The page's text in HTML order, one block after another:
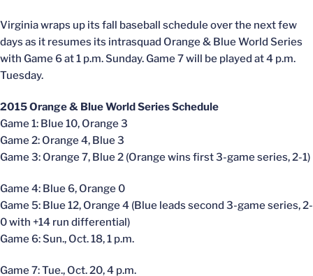
Virginia wraps up its fall baseball schedule over the next few
days as it resumes its intrasquad Orange & Blue World Series
with Game 6 at 1 p.m. Sunday. Game 7 will be played at 4 p.m.
Tuesday.
2015 Orange & Blue World Series Schedule
Game 1: Blue 10, Orange 3
Game 2: Orange 4, Blue 3
Game 3: Orange 7, Blue 2 (Orange wins first 3-game series, 2-1)
Game 4: Blue 6, Orange 0
Game 5: Blue 12, Orange 4 (Blue leads second 3-game series, 2-
0 with +14 run differential)
Game 6: Sun., Oct. 18, 1 p.m.
Game 7: Tue., Oct. 20, 4 p.m.